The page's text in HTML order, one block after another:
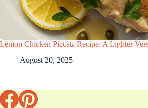
Lemon Chicken Piccata Recipe: A Lighter
August 20, 2025